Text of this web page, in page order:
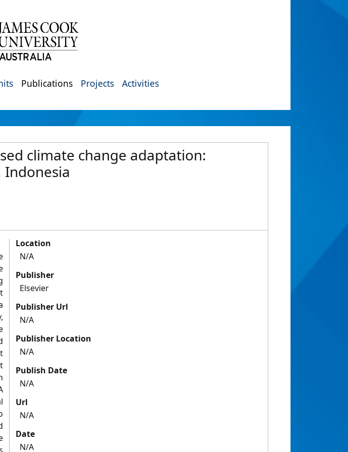
Publications Projects Activities
climate change adaptation:
Indonesia
Location
N/A
Publisher
Elsevier
Publisher Url
N/A
Publisher Location
N/A
Publish Date
N/A
Url
N/A
Date
N/A